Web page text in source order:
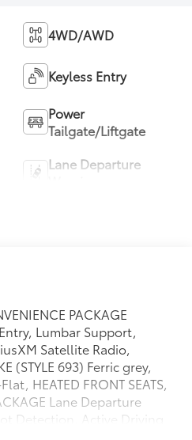
4WD/AWD
Keyless Entry
Power
Tailgate/Liftgate
Lane Departure
PACKAGE
Lumbar Support,
Satellite Radio,
(STYLE 693) Ferric grey,
HEATED FRONT SEATS,
Lane Departure
Detection, Active Driving